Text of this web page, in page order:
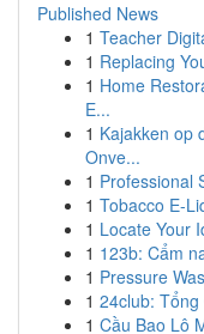
Published News
1 Teacher
1 Replacing
1 Home
E...
1 Kajakken op
Onve...
1 Professional
1 Tobacco E-
1 Locate Your
1 123b: Cẩm
1 Pressure
1 24club:
1 Cầu Bao Lô